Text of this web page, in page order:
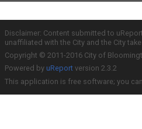
Disclaimer: Content submitted to
unaffiliated with the City and the City
Copyright © 2011-2016 City of
Powered by uReport version 2.3.2
This application is free software; you